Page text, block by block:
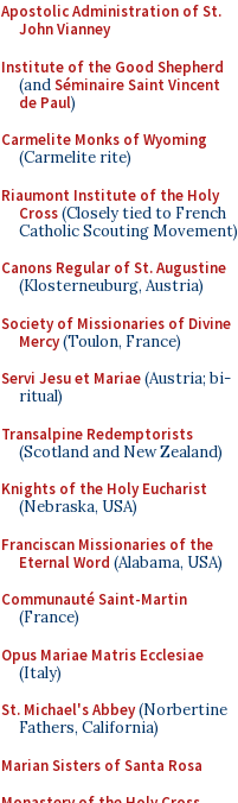
Apostolic Administration of St.
John Vianney
Institute of the Good Shepherd
(andSéminaire Saint Vincent
de Paul)
Carmelite Monks of Wyoming
(Carmelite rite)
Riaumont Institute of the Holy
Cross(Closely tied to French
Catholic Scouting Movement)
Canons Regular of St. Augustine
(Klosterneuburg, Austria)
Society of Missionaries of Divine
Mercy(Toulon, France)
Servi Jesu et Mariae(Austria; bi-
ritual)
Transalpine Redemptorists
(Scotland and New Zealand)
Knights of the Holy Eucharist
(Nebraska, USA)
Franciscan Missionaries of the
Eternal Word (Alabama, USA)
Communauté Saint-Martin
(France)
Opus Mariae Matris Ecclesiae
(Italy)
St. Michael's Abbey(Norbertine
Fathers, California)
Marian Sisters of Santa Rosa